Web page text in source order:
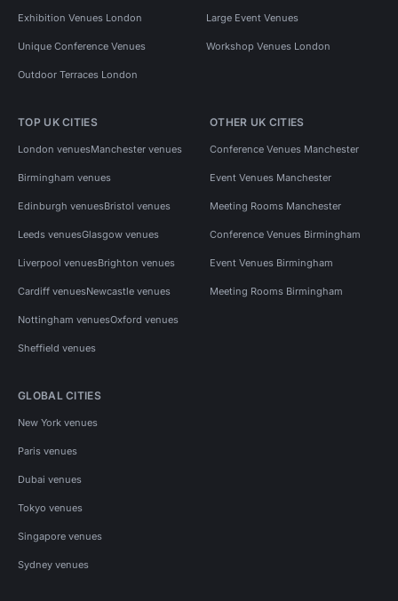
Exhibition Venues London Large Event Venues
Unique Conference Venues Workshop Venues London
Outdoor Terraces London
TOP UK CITIES
London venuesManchester venues
Birmingham venues
Edinburgh venuesBristol venues
Leeds venuesGlasgow venues
Liverpool venuesBrighton venues
Cardiff venuesNewcastle venues
Nottingham venuesOxford venues
Sheffield venues
OTHER UK CITIES
Conference Venues Manchester
Event Venues Manchester
Meeting Rooms Manchester
Conference Venues Birmingham
Event Venues Birmingham
Meeting Rooms Birmingham
GLOBAL CITIES
New York venues
Paris venues
Dubai venues
Tokyo venues
Singapore venues
Sydney venues